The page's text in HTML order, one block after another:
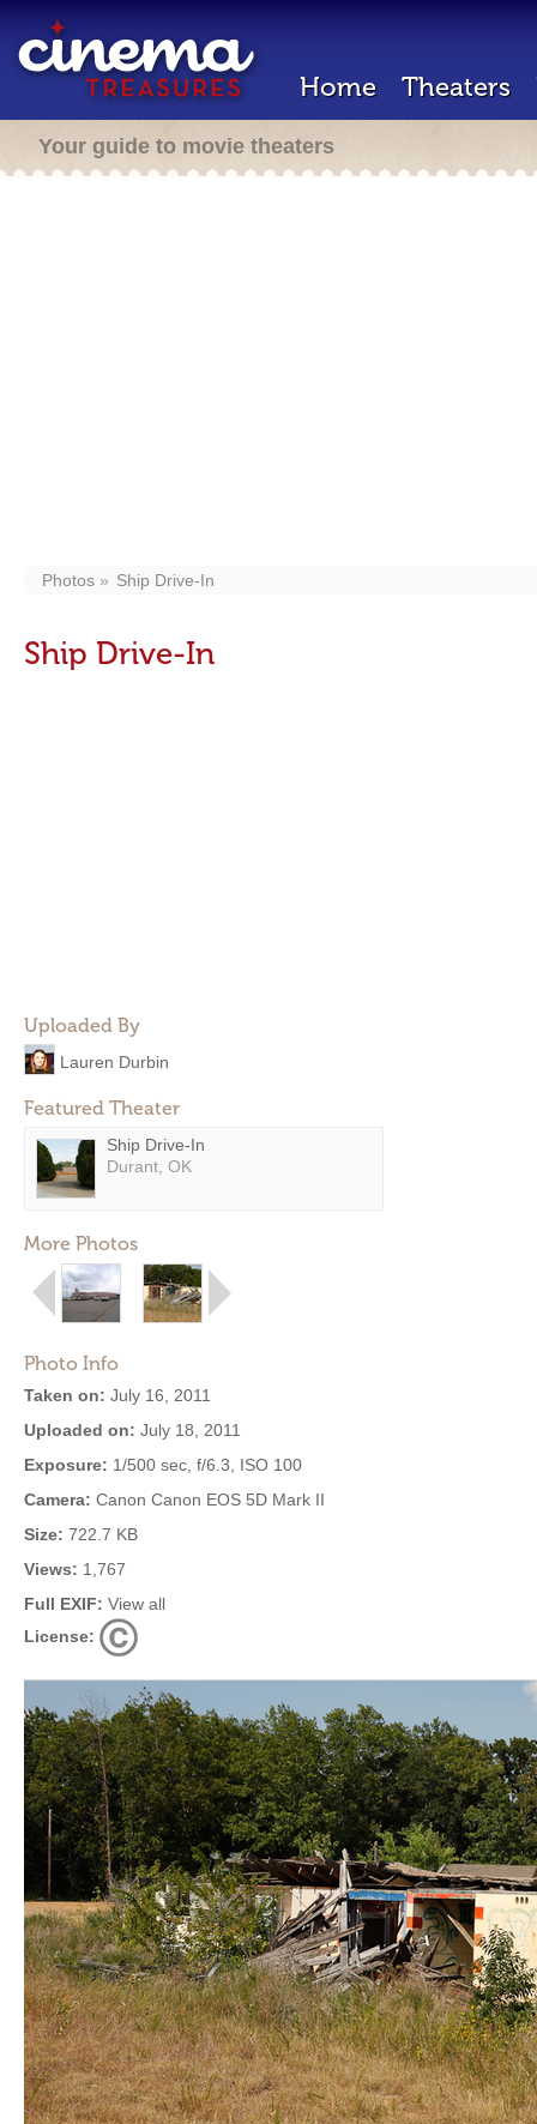
Home Theaters
Your guide to movie theaters
Photos Ship Drive-In
Ship Drive-In
Uploaded By
Lauren Durbin
Featured Theater
Ship Drive-In
Durant, OK
More Photos
Photo Info
Taken on: July 16, 2011
Uploaded on: July 18, 2011
Exposure: 1/500 sec, f/6.3, ISO 100
Camera: Canon Canon EOS 5D Mark II
Size: 722.7 KB
Views: 1,767
Full EXIF: View all
License: